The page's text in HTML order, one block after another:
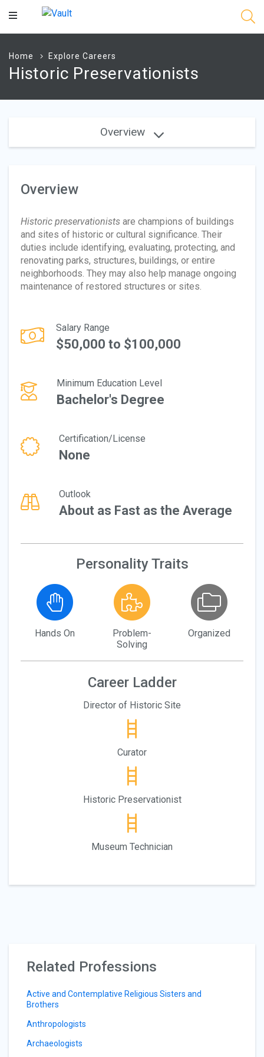
Main
Home Explore Careers
Historic Preservationists
Overview
Overview
Historic preservationists are champions of buildings
and sites of historic or cultural significance. Their
duties include identifying, evaluating, protecting, and
renovating parks, structures, buildings, or entire
neighborhoods. They may also help manage ongoing
maintenance of restored structures or sites.
Salary Range
$50,000 to $100,000
Minimum Education Level
Bachelor's Degree
Certification/License
None
Outlook
About as Fast as the Average
Personality Traits
Hands On
Problem-
Solving
Organized
Career Ladder
Director of Historic Site
Curator
Historic Preservationist
Museum Technician
Related Professions
Active and Contemplative Religious Sisters and
Brothers
Anthropologists
Archaeologists